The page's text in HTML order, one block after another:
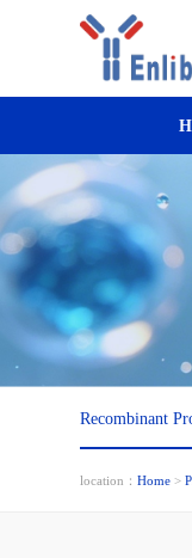
Recombinant
location：Home >